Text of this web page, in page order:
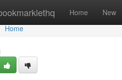
Home New
Home
Home